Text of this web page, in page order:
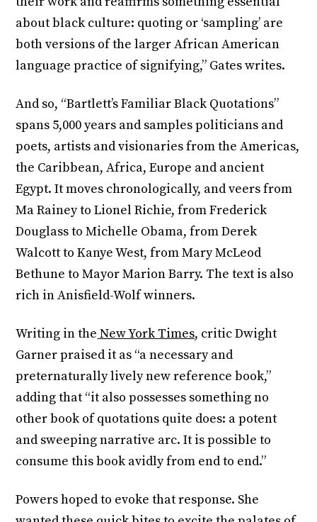
about black culture: quoting or ‘sampling’ are
both versions of the larger African American
language practice of signifying,” Gates writes.
And so, “Bartlett’s Familiar Black Quotations”
spans 5,000 years and samples politicians and
poets, artists and visionaries from the Americas,
the Caribbean, Africa, Europe and ancient
Egypt. It moves chronologically, and veers from
Ma Rainey to Lionel Richie, from Frederick
Douglass to Michelle Obama, from Derek
Walcott to Kanye West, from Mary McLeod
Bethune to Mayor Marion Barry. The text is also
rich in Anisfield-Wolf winners.
Writing in the New York Times, critic Dwight
Garner praised it as “a necessary and
preternaturally lively new reference book,”
adding that “it also possesses something no
other book of quotations quite does: a potent
and sweeping narrative arc. It is possible to
consume this book avidly from end to end.”
Powers hoped to evoke that response. She